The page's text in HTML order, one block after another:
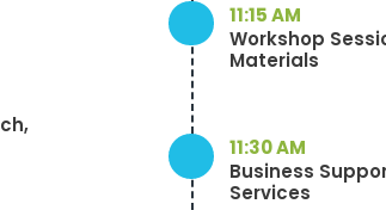
11:15 AM
Workshop
Materials
11:30 AM
Business
Services